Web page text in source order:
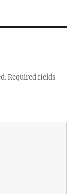
Required fields